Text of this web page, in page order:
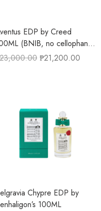
EDP by Creed
(BNIB, no cellophane
23,000.00 ₱21,200.00
Chypre EDP by
100ML